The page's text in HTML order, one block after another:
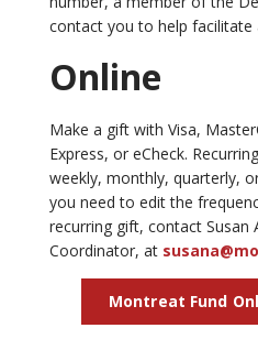
contact you to help facilitate
Online
Make a gift with Visa,
Express, or eCheck.
weekly, monthly, quarterly,
you need to edit the
recurring gift, contact Susan
Coordinator, at
Montreat Fund